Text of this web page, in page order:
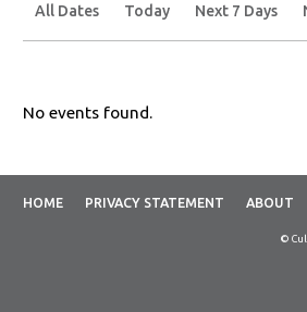
All Dates Today Next 7 Days
No events found.
HOME PRIVACY STATEMENT ABOUT
©